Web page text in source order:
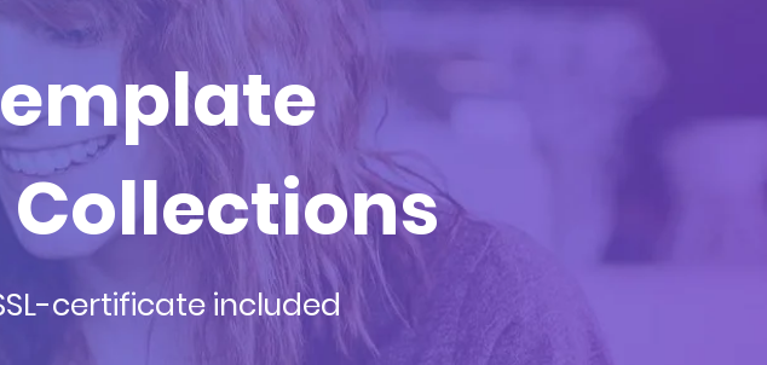
Collections
certificate included